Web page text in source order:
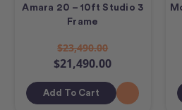
Amara 20 – 10ft Studio 3
Frame
$23,490.00
$21,490.00
Add To Cart